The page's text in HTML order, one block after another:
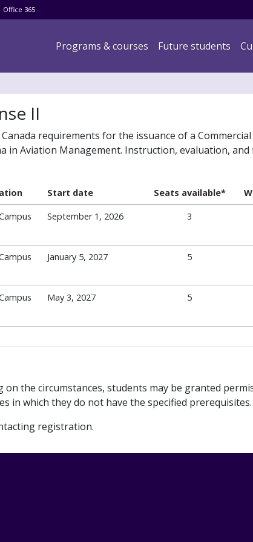
to
content
Office 365
Main navigation
Programs & courses Future students
II
requirements for the issuance of a Commercial
in Aviation Management. Instruction, evaluation,
Start date Seats available*
September 1, 2026 3
January 5, 2027 5
May 3, 2027 5
the circumstances, students may be granted
which they do not have the specified prerequisites.
registration.